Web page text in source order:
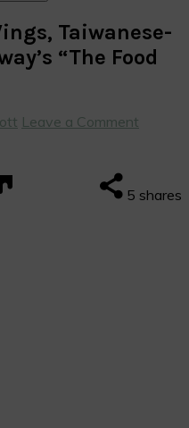
Taiwanese-
“The Food
Leave a Comment
5 shares